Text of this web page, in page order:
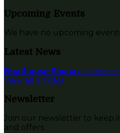
Upcoming Events
We have no upcoming
Latest News
Boathouse Sauna Published
View all articles
Newsletter
Join our newsletter to keep
and offers.